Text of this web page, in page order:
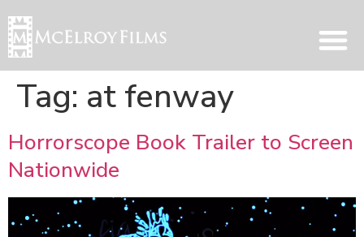
Tag: at fenway
Horrorscope Book Trailer to Screen
Nationwide